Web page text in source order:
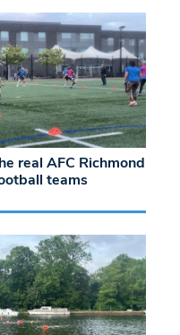
real AFC Richmond
teams